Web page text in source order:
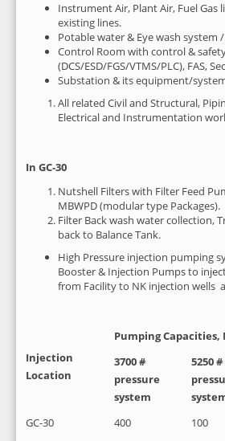
Instrument Air, Plant Air, Fuel Gas
existing lines.
Potable water & Eye wash system
Control Room with control &
(DCS/ESD/FGS/VTMS/PLC), FAS,
Substation & its equipment/
All related Civil and Structural,
Electrical and Instrumentation
In GC-30
Nutshell Filters with Filter Feed
MBWPD (modular type Packages).
Filter Back wash water collection,
back to Balance Tank.
High Pressure injection pumping
Booster & Injection Pumps to
from Facility to NK injection wells
Injection
Location
Pumping Capacities,
3700 #
pressure
system
5250 #
GC-30 400 100